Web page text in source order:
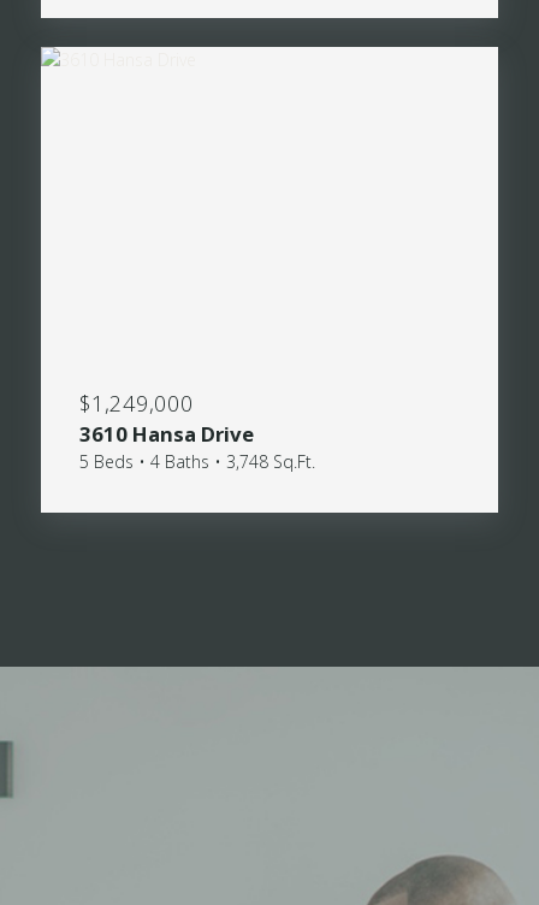
$1,249,000
3610 Hansa Drive
5 Beds • 4 Baths • 3,748 Sq.Ft.